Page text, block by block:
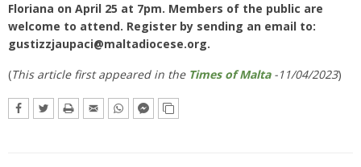
Floriana on April 25 at 7pm. Members of the public are
welcome to attend. Register by sending an email to:
gustizzjaupaci@maltadiocese.org.
(This article first appeared in the Times of Malta-11/04/2023)